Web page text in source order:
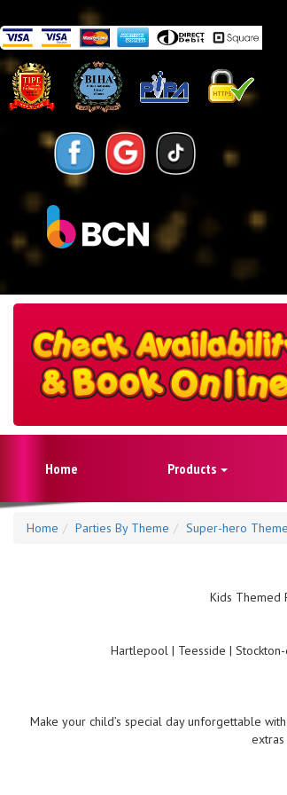
Search
Category
Home Products
Home Parties By Theme Super-hero Theme
Kids Themed
Hartlepool | Teesside |
Make your child’s special day unforgettable